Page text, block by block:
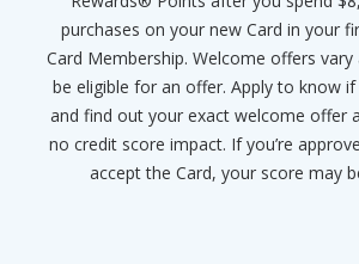
purchases on your new Card in your
Card Membership. Welcome offers
be eligible for an offer. Apply to know if
and find out your exact welcome offer
no credit score impact. If you’re
accept the Card, your score may